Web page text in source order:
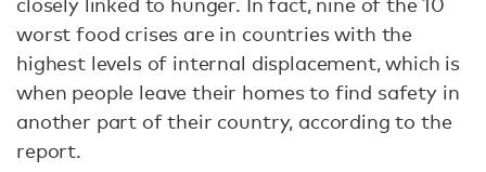
worst food crises are in countries with the
highest levels of internal displacement, which is
when people leave their homes to find safety in
another part of their country, according to the
report.